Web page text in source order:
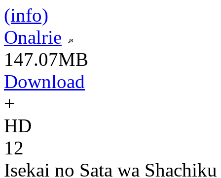
(info)
Onalrie
147.07MB
Download
+
HD
12
Isekai no Sata wa